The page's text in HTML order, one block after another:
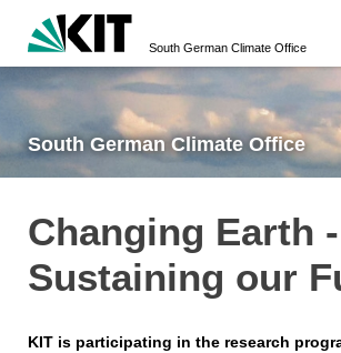
South German Climate Office
South German Climate Office
Changing Earth -
Sustaining our
KIT is participating in the research